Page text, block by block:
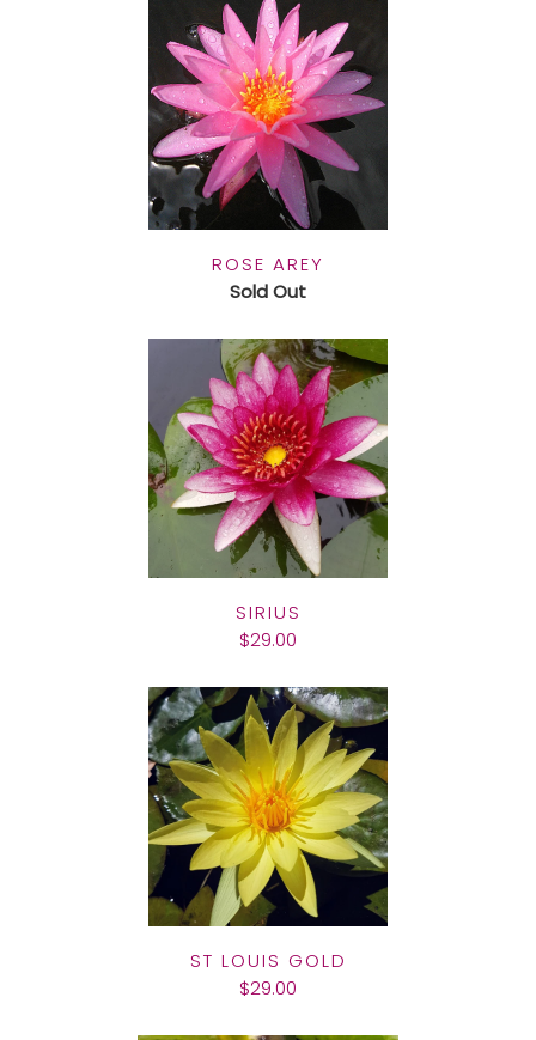
ROSE AREY
Sold Out
SIRIUS
$29.00
ST LOUIS GOLD
$29.00